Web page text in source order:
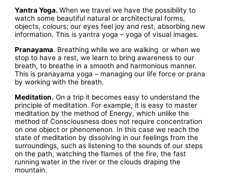
Yantra Yoga.When we travel we have the possibility to
watch some beautiful natural or architectural forms,
objects, colours; our eyes feel joy and rest, absorbing new
information. This is yantra yoga – yoga of visual images.
Pranayama. Breathing while we are walking or when we
stop to have a rest, we learn to bring awareness to our
breath, to breathe in a smooth and harmonious manner.
This is pranayama yoga – managing our life force or prana
by working with the breath.
Meditation. On a trip it becomes easy to understand the
principle of meditation. For example, it is easy to master
meditation by the method of Energy, which unlike the
method of Consciousness does not require concentration
on one object or phenomenon. In this case we reach the
state of meditation by dissolving in our feelings from the
surroundings, such as listening to the sounds of our steps
on the path, watching the flames of the fire, the fast
running water in the river or the clouds draping the
mountain.